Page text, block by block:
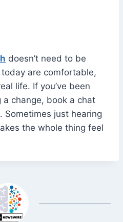
doesn’t need to be
are comfortable,
life. If you’ve been
change, book a chat
just hearing
the whole thing feel